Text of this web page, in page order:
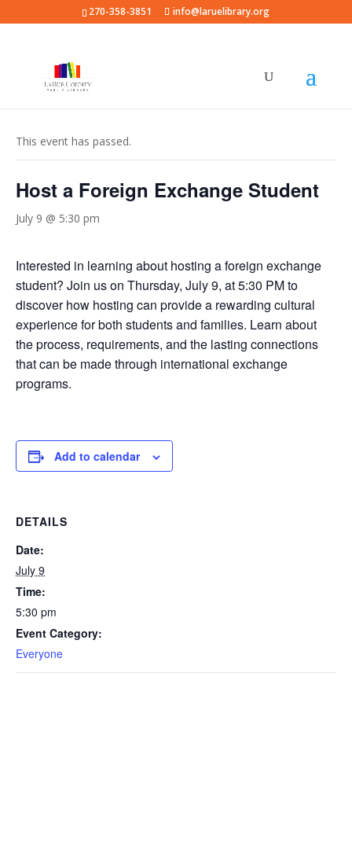
270-358-3851 info@laruelibrary.org
This event has passed.
Host a Foreign Exchange Student
July 9 @ 5:30 pm
Interested in learning about hosting a foreign exchange
student? Join us on Thursday, July 9, at 5:30 PM to
discover how hosting can provide a rewarding cultural
experience for both students and families. Learn about
the process, requirements, and the lasting connections
that can be made through international exchange
programs.
Add to calendar
DETAILS
Date:
July 9
Time:
5:30 pm
Event Category:
Everyone